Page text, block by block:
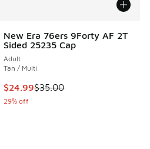
$40.00 to $24.99
New Era 76ers 9Forty AF 2T
Sided 25235 Cap
Adult
Tan / Multi
This item is on sale. Price
$24.99$35.00
29% off